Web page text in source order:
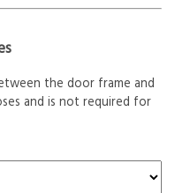
the door frame and
and is not required for